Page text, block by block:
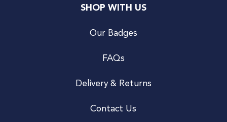
SHOP WITH US
Our Badges
FAQs
Delivery & Returns
Contact Us